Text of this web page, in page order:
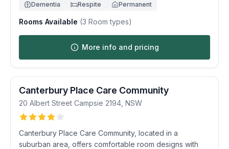
Dementia Respite Permanent
Rooms Available (3 Room types)
More info and pricing
Canterbury Place Care Community
20 Albert Street Campsie 2194 NSW
Canterbury Place Care Community, located in a
suburban area, offers comfortable room designs with